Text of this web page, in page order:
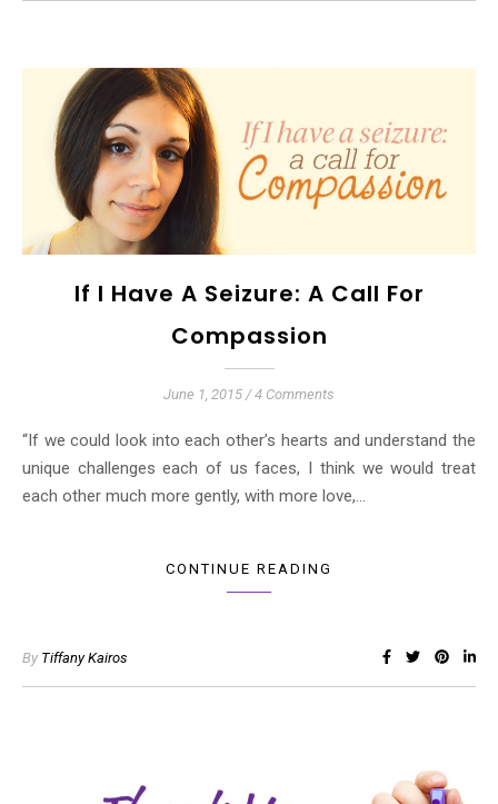
If I Have A Seizure: A Call For
Compassion
June 1, 2015 / 4 Comments
“If we could look into each other’s hearts and understand the
unique challenges each of us faces, I think we would treat
each other much more gently, with more love,…
CONTINUE READING
By Tiffany Kairos